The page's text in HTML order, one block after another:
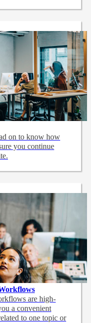
on to know how
you continue
are high-
a convenient
to one topic or